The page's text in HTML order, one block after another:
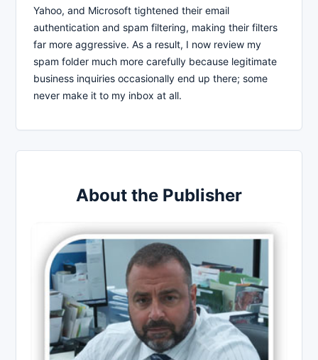
Yahoo, and Microsoft tightened their email
authentication and spam filtering, making their filters
far more aggressive. As a result, I now review my
spam folder much more carefully because legitimate
business inquiries occasionally end up there; some
never make it to my inbox at all.
About the Publisher